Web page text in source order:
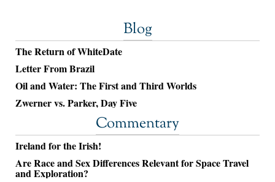
Blog
The Return of WhiteDate
Letter From Brazil
Oil and Water: The First and Third Worlds
Zwerner vs. Parker, Day Five
Commentary
Ireland for the Irish!
Are Race and Sex Differences Relevant for Space Travel
and Exploration?